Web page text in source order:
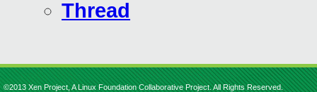
Thread
©2013 Xen Project, A Linux Foundation Collaborative Project. All Rights Reserved.